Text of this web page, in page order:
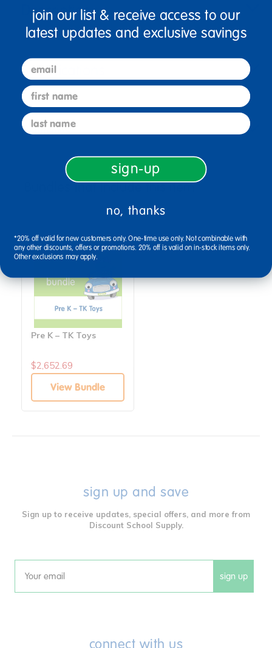
Description
Specifications
Reviews
Bundles that Include this item
Pre K – TK Toys
$2,652.69
View Bundle
sign up and save
Sign up to receive updates, special offers, and more from
Discount School Supply.
Email sign up
connect with us
join our list & receive access to our
latest updates and exclusive savings
email
first name
last name
sign-up
no, thanks
*20% off valid for new customers only. One-time use only. Not combinable with
any other discounts, offers or promotions. 20% off is valid on in-stock items only.
Other exclusions may apply.